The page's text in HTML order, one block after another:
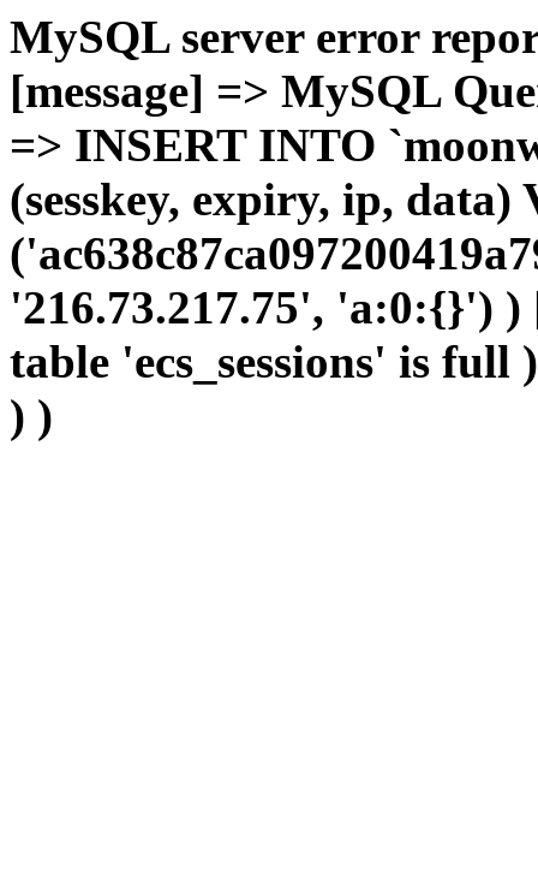
MySQL server error
[message] => MySQL
=> INSERT INTO
(sesskey, expiry, ip, data)
'216.73.217.75', 'a:0:{}')
table 'ecs_sessions' is
) )